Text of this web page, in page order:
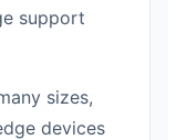
support
sizes,
devices